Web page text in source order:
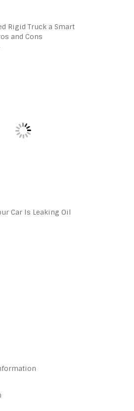
Rigid Truck a Smart
and Cons
Car Is Leaking Oil